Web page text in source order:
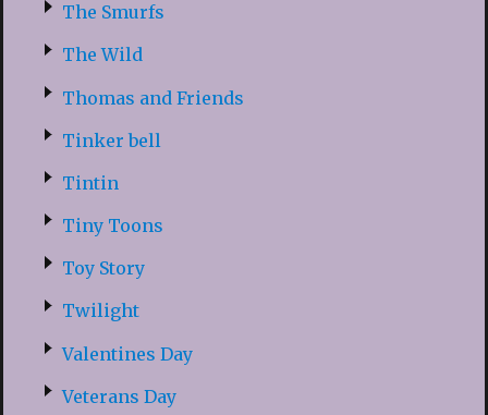
The Smurfs
The Wild
Thomas and Friends
Tinker bell
Tintin
Tiny Toons
Toy Story
Twilight
Valentines Day
Veterans Day